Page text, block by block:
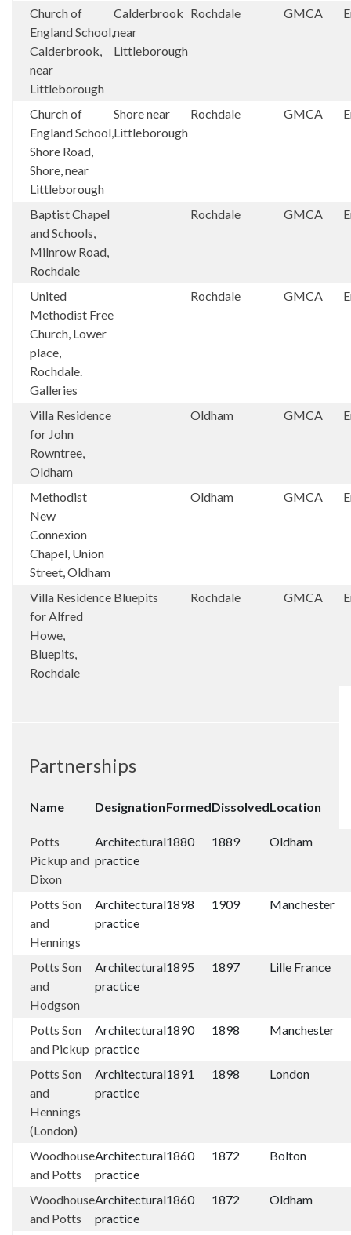
Church of
England School,
Calderbrook,
near
Littleborough
Calderbrook
near
Littleborough
Rochdale GMCA
Church of
England School,
Shore Road,
Shore, near
Littleborough
Shore near
Littleborough
Rochdale GMCA
Baptist Chapel
and Schools,
Milnrow Road,
Rochdale
Rochdale GMCA
United
Methodist Free
Church, Lower
place,
Rochdale.
Galleries
Rochdale GMCA
Villa Residence
for John
Rowntree,
Oldham
Oldham GMCA
Methodist
New
Connexion
Chapel, Union
Street, Oldham
Oldham GMCA
Villa Residence
for Alfred
Howe,
Bluepits,
Rochdale
Bluepits Rochdale GMCA
Partnerships
Name DesignationFormedDissolvedLocation
Potts
Pickup and
Dixon
Architectural
practice
1880 1889 Oldham
Potts Son
and
Hennings
Architectural
practice
1898 1909 Manchester
Potts Son
and
Hodgson
Architectural
practice
1895 1897 Lille France
Potts Son
and Pickup
Architectural
practice
1890 1898 Manchester
Potts Son
and
Hennings
(London)
Architectural
practice
1891 1898 London
Woodhouse
and Potts
Architectural
practice
1860 1872 Bolton
Woodhouse
and Potts
Architectural
practice
1860 1872 Oldham